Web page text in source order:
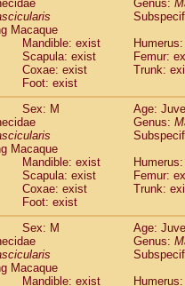
Genus:
Macaque
Mandible: exist
Scapula: exist
Femur:
Coxae: exist
Trunk:
Foot: exist
Sex: M
Age:
Genus:
Macaque
Mandible: exist
Scapula: exist
Femur:
Coxae: exist
Trunk:
Foot: exist
Sex: M
Age:
Genus:
Macaque
Mandible: exist